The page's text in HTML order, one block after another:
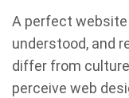
A perfect
understood, and
differ from
perceive web